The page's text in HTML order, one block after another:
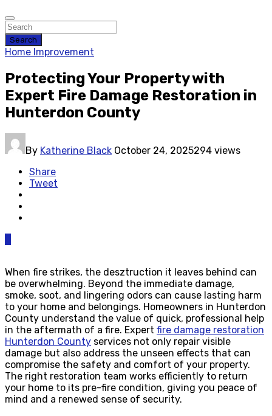
Search
Home Improvement
Protecting Your Property with
Expert Fire Damage Restoration in
Hunterdon County
By Katherine Black October 24, 2025294 views
Share
Tweet
When fire strikes, the desztruction it leaves behind can
be overwhelming. Beyond the immediate damage,
smoke, soot, and lingering odors can cause lasting harm
to your home and belongings. Homeowners in Hunterdon
County understand the value of quick, professional help
in the aftermath of a fire. Expert fire damage restoration
Hunterdon County services not only repair visible
damage but also address the unseen effects that can
compromise the safety and comfort of your property.
The right restoration team works efficiently to return
your home to its pre-fire condition, giving you peace of
mind and a renewed sense of security.